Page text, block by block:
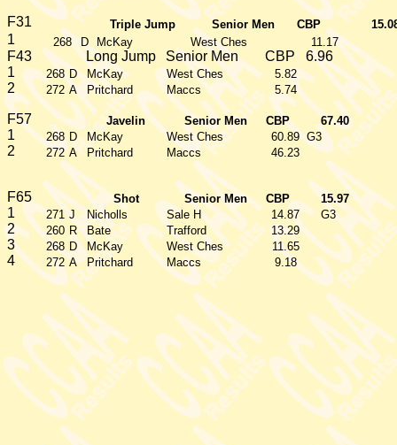
F31 Triple Jump Senior Men CBP
1 268 D McKay West Ches 11.17
F43 Long Jump Senior Men CBP
6.96
1
268 D McKay West Ches 5.82
2 272 A Pritchard Maccs 5.74
F57 Javelin Senior Men CBP 67.40
1 268 D McKay West Ches 60.89 G3
2 272 A Pritchard Maccs 46.23
F65 Shot Senior Men CBP 15.97
1 271 J Nicholls Sale H 14.87 G3
2 260 R Bate Trafford 13.29
3 268 D McKay West Ches 11.65
4 272 A Pritchard Maccs 9.18